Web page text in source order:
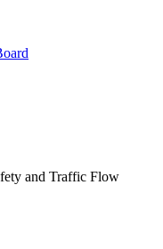
and Traffic Flow